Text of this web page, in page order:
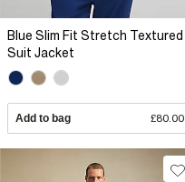
Blue Slim Fit Stretch Textured
Suit Jacket
Add to bag £80.00